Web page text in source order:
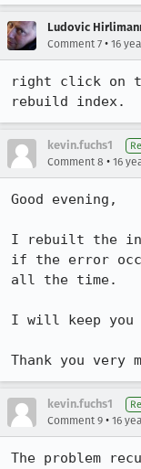
Ludovic
Comment 7 • 16
right click on
rebuild index.
kevin.fuchs1
Comment 8 • 16
Good evening,
I rebuilt the
if the error
all the time.
I will keep you
Thank you very
kevin.fuchs1
Comment 9 • 16
The problem